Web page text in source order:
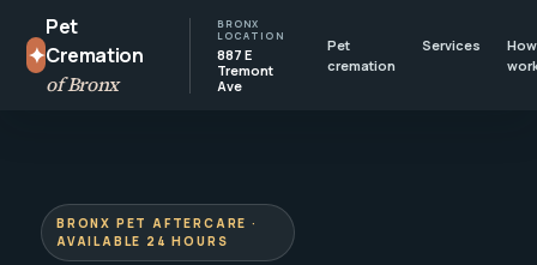
✦
Pet
Cremation
of Bronx
BRONX
LOCATION
887 E
Tremont
Ave
Pet
cremation
Services
BRONX PET AFTERCARE ·
AVAILABLE 24 HOURS